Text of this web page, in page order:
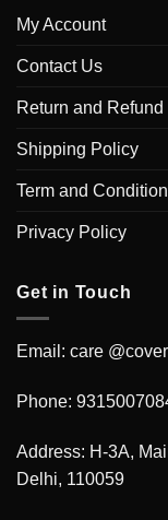
My Account
Contact Us
Return and
Shipping Policy
Term and
Privacy Policy
Get in Touch
Email: care
Phone:
Address: H-3A,
Delhi, 110059